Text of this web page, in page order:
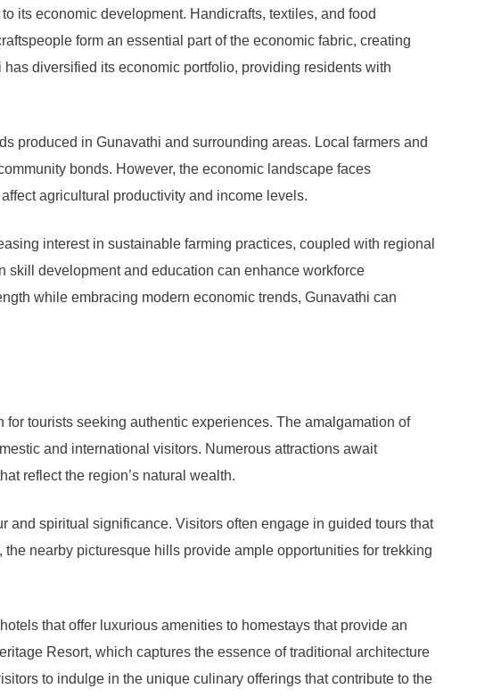
its economic development. Handicrafts, textiles, and food
form an essential part of the economic fabric, creating
diversified its economic portfolio, providing residents with
produced in Gunavathi and surrounding areas. Local farmers and
bonds. However, the economic landscape faces
agricultural productivity and income levels.
interest in sustainable farming practices, coupled with regional
skill development and education can enhance workforce
while embracing modern economic trends, Gunavathi can
tourists seeking authentic experiences. The amalgamation of
and international visitors. Numerous attractions await
reflect the region’s natural wealth.
and spiritual significance. Visitors often engage in guided tours that
nearby picturesque hills provide ample opportunities for trekking
that offer luxurious amenities to homestays that provide an
Resort, which captures the essence of traditional architecture
to indulge in the unique culinary offerings that contribute to the